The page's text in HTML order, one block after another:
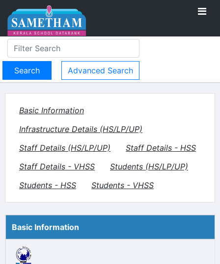
Advanced Search
Basic Information
Infrastructure Details (HS/LP/UP)
Staff Details (HS/LP/UP)
Staff Details - HSS
Staff Details - VHSS
Students (HS/LP/UP)
Students - HSS
Students - VHSS
Basic Information